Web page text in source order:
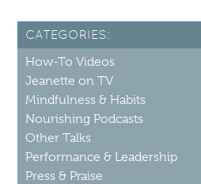
CATEGORIES:
How-To Videos
Jeanette on TV
Mindfulness & Habits
Nourishing Podcasts
Other Talks
Performance & Leadership
Press & Praise